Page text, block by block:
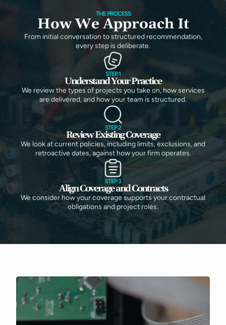
THE PROCESS
How We Approach It
From initial conversation to structured recommendation,
every step is deliberate.
STEP 1
Understand Your Practice
We review the types of projects you take on, how services
are delivered, and how your team is structured.
STEP 2
Review Existing Coverage
We look at current policies, including limits, exclusions, and
retroactive dates, against how your firm operates.
STEP 3
Align Coverage and Contracts
We consider how your coverage supports your contractual
obligations and project roles.